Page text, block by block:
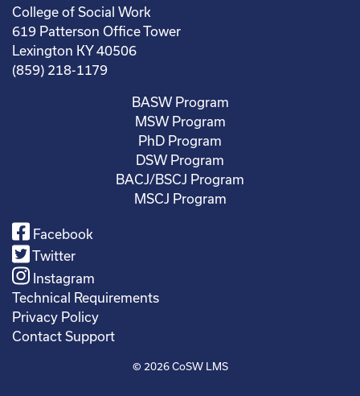
College of Social Work
619 Patterson Office Tower
Lexington KY 40506
(859) 218-1179
BASW Program
MSW Program
PhD Program
DSW Program
BACJ/BSCJ Program
MSCJ Program
Facebook
Twitter
Instagram
Technical Requirements
Privacy Policy
Contact Support
© 2026CoSW LMS